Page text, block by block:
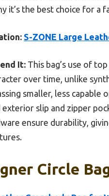
it’s the best choice for a
S-ZONE Large
It: This bag’s use of
over time, unlike
smaller, less
exterior slip and zipper
ensure durability,
Circle